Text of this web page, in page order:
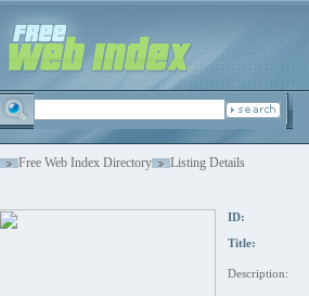
Free Web Index Directory Listing Details
ID:
Title:
Description: